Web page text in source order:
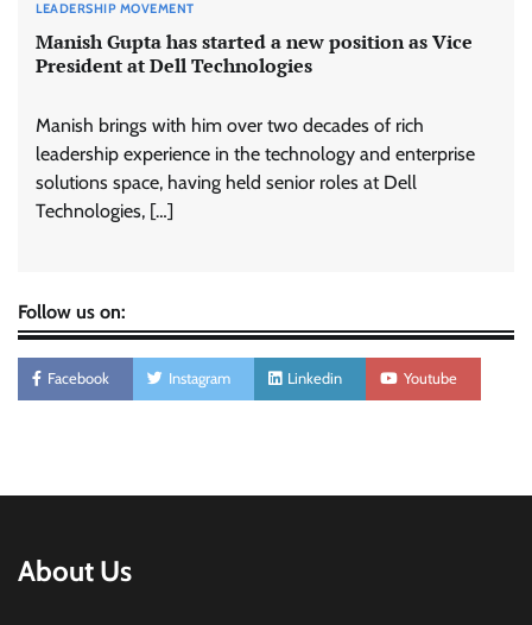
LEADERSHIP MOVEMENT
Manish Gupta has started a new position as Vice
President at Dell Technologies
Manish brings with him over two decades of rich
leadership experience in the technology and enterprise
solutions space, having held senior roles at Dell
Technologies, […]
Follow us on:
Facebook Instagram Linkedin Youtube
About Us